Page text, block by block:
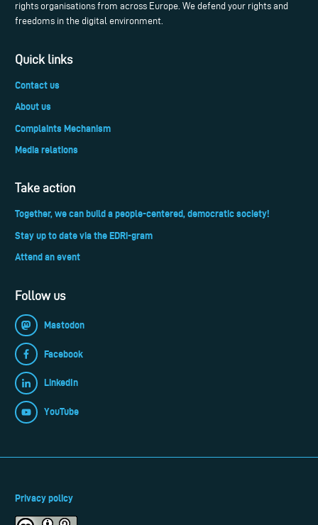
rights organisations from across Europe. We defend your rights and
freedoms in the digital environment.
Quick links
Contact us
About us
Complaints Mechanism
Media relations
Take action
Together, we can build a people-centered, democratic society!
Stay up to date via the EDRi-gram
Attend an event
Follow us
Mastodon
Facebook
LinkedIn
YouTube
Privacy policy